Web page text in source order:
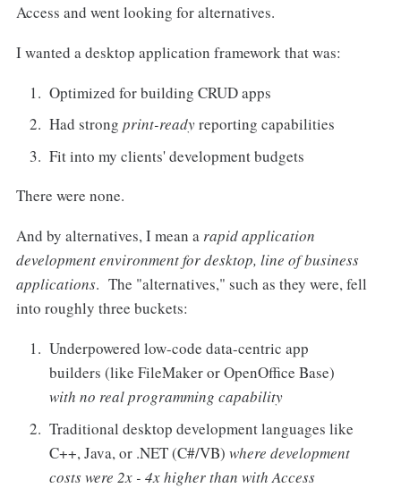
Access and went looking for alternatives.
I wanted a desktop application framework that was:
Optimized for building CRUD apps
Had strongprint-readyreporting capabilities
Fit into my clients' development budgets
There were none.
And by alternatives, I mean a rapid application
development environment for desktop, line of business
applications. The "alternatives," such as they were, fell
into roughly three buckets:
Underpowered low-code data-centric app
builders (like FileMaker or OpenOffice Base)
with no real programming capability
Traditional desktop development languages like
C++, Java, or .NET (C#/VB)where development
costs were 2x - 4x higher than with Access